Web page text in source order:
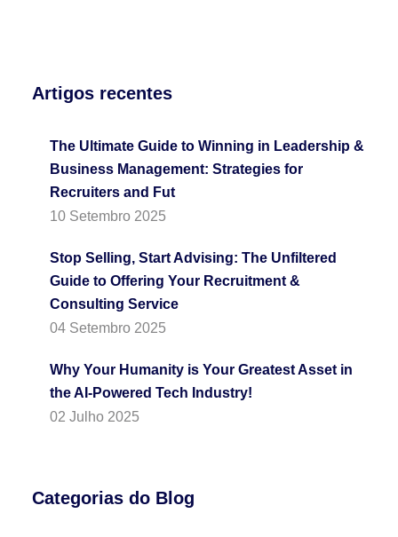
Artigos recentes
The Ultimate Guide to Winning in Leadership &
Business Management: Strategies for
Recruiters and Fut
10 Setembro 2025
Stop Selling, Start Advising: The Unfiltered
Guide to Offering Your Recruitment &
Consulting Service
04 Setembro 2025
Why Your Humanity is Your Greatest Asset in
the AI-Powered Tech Industry!
02 Julho 2025
Categorias do Blog